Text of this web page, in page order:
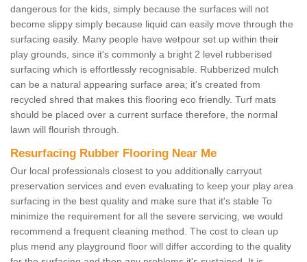
dangerous for the kids, simply because the surfaces will not
become slippy simply because liquid can easily move through the
surfacing easily. Many people have wetpour set up within their
play grounds, since it's commonly a bright 2 level rubberised
surfacing which is effortlessly recognisable. Rubberized mulch
can be a natural appearing surface area; it's created from
recycled shred that makes this flooring eco friendly. Turf mats
should be placed over a current surface therefore, the normal
lawn will flourish through.
Resurfacing Rubber Flooring Near Me
Our local professionals closest to you additionally carryout
preservation services and even evaluating to keep your play area
surfacing in the best quality and make sure that it's stable To
minimize the requirement for all the severe servicing, we would
recommend a frequent cleaning method. The cost to clean up
plus mend any playground floor will differ according to the quality